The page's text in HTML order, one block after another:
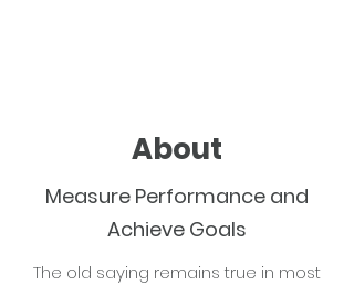
About
Measure Performance and
Achieve Goals
The old saying remains true in most